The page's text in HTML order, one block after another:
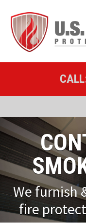
We furnish
fire